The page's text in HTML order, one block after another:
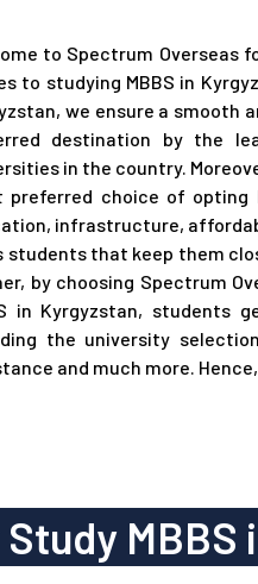
to Spectrum Overseas
to studying MBBS in
we ensure a smooth
destination by the
in the country.
preferred choice of opting
infrastructure,
students that keep them
by choosing Spectrum
in Kyrgyzstan, students
the university
and much more.
Study MBBS